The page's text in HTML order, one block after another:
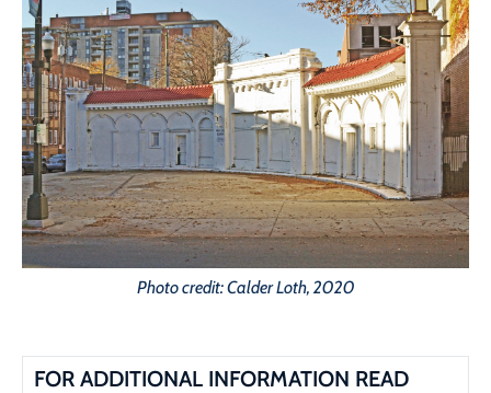
Photo credit: Calder Loth, 2020
FOR ADDITIONAL INFORMATION READ